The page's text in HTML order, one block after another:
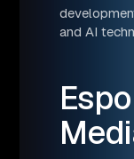
and AI